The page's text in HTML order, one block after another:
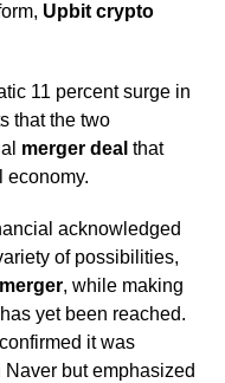
Upbit crypto
11 percent surge in
that the two
merger deal that
economy.
acknowledged
of possibilities,
, while making
yet been reached.
it was
but emphasized